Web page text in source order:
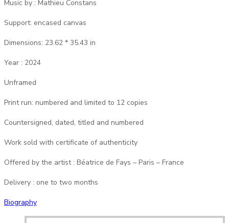
Music by : Mathieu Constans
Support: encased canvas
Dimensions: 23.62 * 35.43 in
Year : 2024
Unframed
Print run: numbered and limited to 12 copies
Countersigned, dated, titled and numbered
Work sold with certificate of authenticity
Offered by the artist : Béatrice de Fays – Paris – France
Delivery : one to two months
Biography